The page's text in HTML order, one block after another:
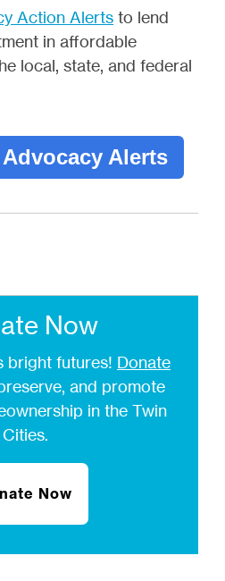
Action Alerts to lend
in affordable
local, state, and federal
Alerts
Now
bright futures! Donate
and promote
in the Twin
Cities.
Now